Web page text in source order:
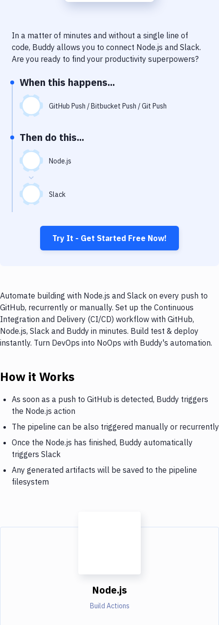
Delivery to Version Control
Code Quality & Review
Notifications
Performance & App Monitoring
Git Hosting Services
Virtual Machine
In a matter of minutes and without a single line of
code, Buddy allows you to connect Node.js and Slack.
Are you ready to find your productivity superpowers?
When this happens...
GitHub Push / Bitbucket Push / Git Push
Then do this...
Node.js
Slack
Try It - Get Started Free Now!
Automate building with Node.js and Slack on every push to
GitHub, recurrently or manually. Set up the Continuous
Integration and Delivery (CI/CD) workflow with GitHub,
Node.js, Slack and Buddy in minutes. Build test & deploy
instantly. Turn DevOps into NoOps with Buddy's automation.
How it Works
As soon as a push to GitHub is detected, Buddy triggers
the Node.js action
The pipeline can be also triggered manually or recurrently
Once the Node.js has finished, Buddy automatically
triggers Slack
Any generated artifacts will be saved to the pipeline
filesystem
Node.js
Build Actions